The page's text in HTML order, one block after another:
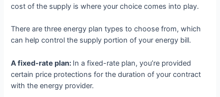
cost of the supply is where your choice comes into play.
There are three energy plan types to choose from, which
can help control the supply portion of your energy bill.
A fixed-rate plan: In a fixed-rate plan, you’re provided
certain price protections for the duration of your contract
with the energy provider.